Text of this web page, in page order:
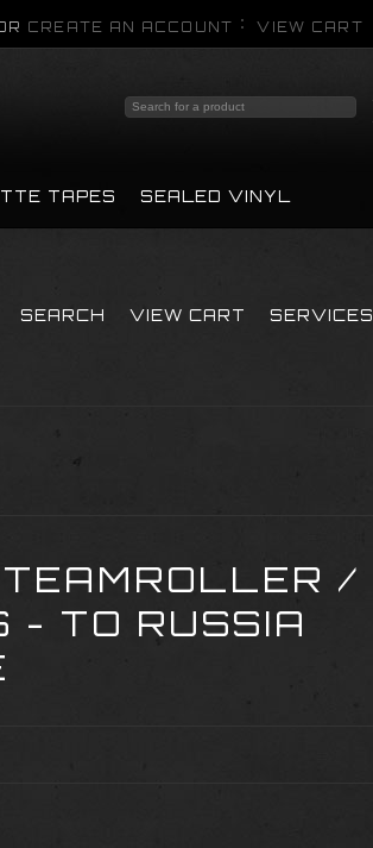
CREATE AN ACCOUNT VIEW CART
TAPES SEALED VINYL
SEARCH VIEW CART SERVICES
/
- TO RUSSIA